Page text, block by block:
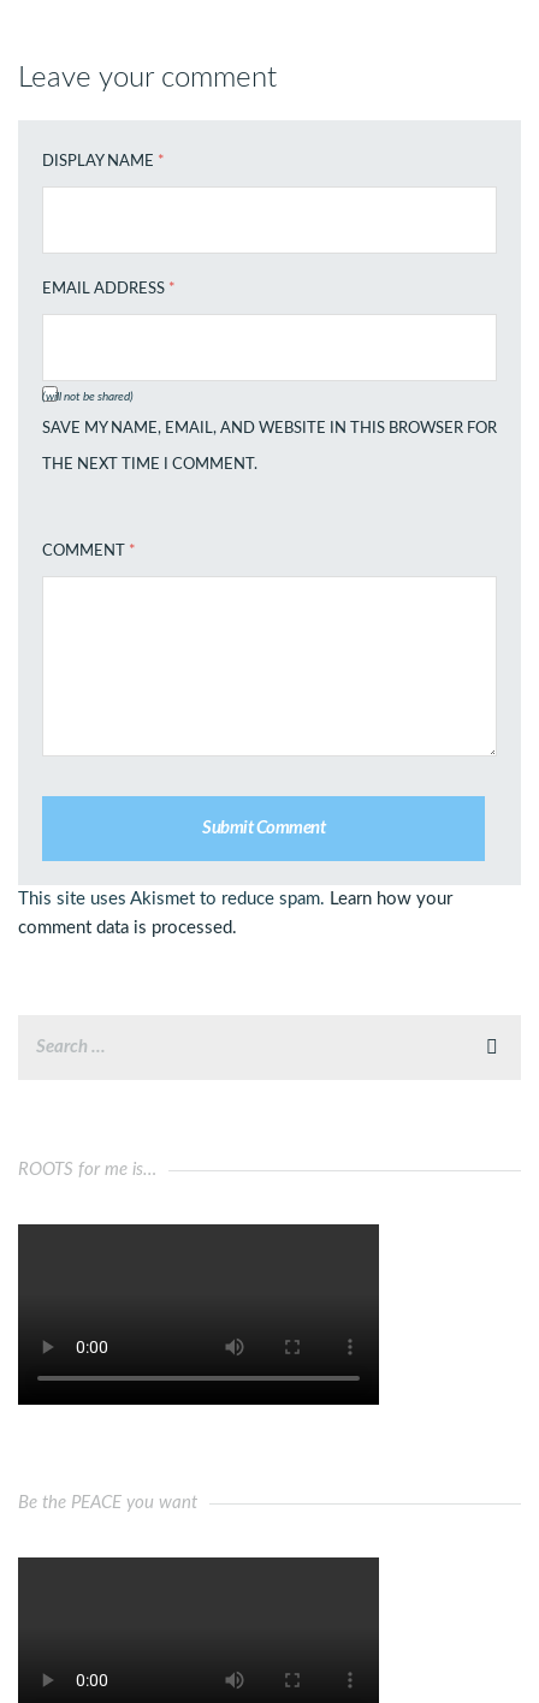
Leave your comment
DISPLAY NAME *
EMAIL ADDRESS *
(will not be shared)
SAVE MY NAME, EMAIL, AND WEBSITE IN THIS BROWSER FOR
THE NEXT TIME I COMMENT.
COMMENT *
This site uses Akismet to reduce spam. Learn how your
comment data is processed.
ROOTS for me is…
Be the PEACE you want